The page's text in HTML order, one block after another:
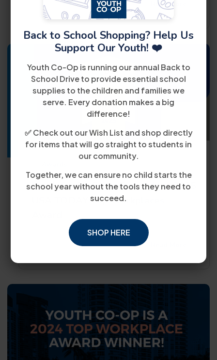
Back to School Shopping? Help Us
Support Our Youth! ❤️
Youth Co-Op is running our annual Back to
School Drive to provide essential school
supplies to the children and families we
serve. Every donation makes a big
difference!
✅ Check out our Wish List and shop directly
for items that will go straight to students in
our community.
Together, we can ensure no child starts the
school year without the tools they need to
succeed.
SHOP HERE
Read More
March
Youth Co-Op Earns Prestigious 2025
USA TODAY Top Workplaces